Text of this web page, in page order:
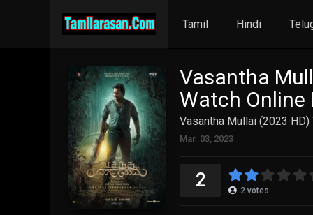
Tamil Hindi
Vasantha
Watch Online
Vasantha Mullai (2023
Mar. 03, 2023
2 2 votes